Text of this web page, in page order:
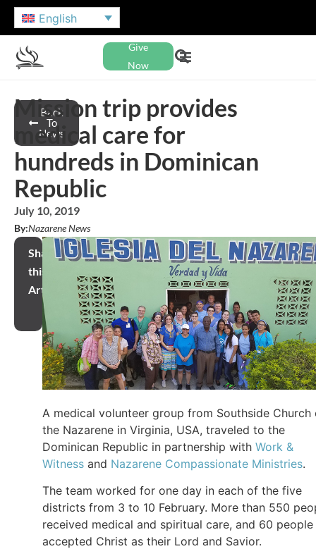
English
Give
Now
Back
To
News
Mission trip provides
medical care for
hundreds in Dominican
Republic
July 10, 2019
By:Nazarene News
Share
this
Article
A medical volunteer group from Southside Church
the Nazarene in Virginia, USA, traveled to the
Dominican Republic in partnership with Work &
Witness and Nazarene Compassionate Ministries.
The team worked for one day in each of the five
districts from 3 to 10 February. More than 550
received medical and spiritual care, and 60 people
accepted Christ as their Lord and Savior.